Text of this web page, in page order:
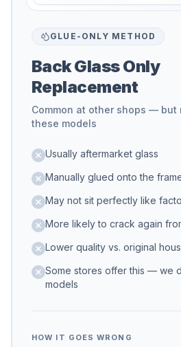
GLUE-ONLY METHOD
Back Glass Only
Replacement
Common at other shops —
these models
Usually aftermarket glass
Manually glued onto the
May not sit perfectly like
More likely to crack again
Lower quality vs. original
Some stores offer this — we
models
HOW IT GOES WRONG